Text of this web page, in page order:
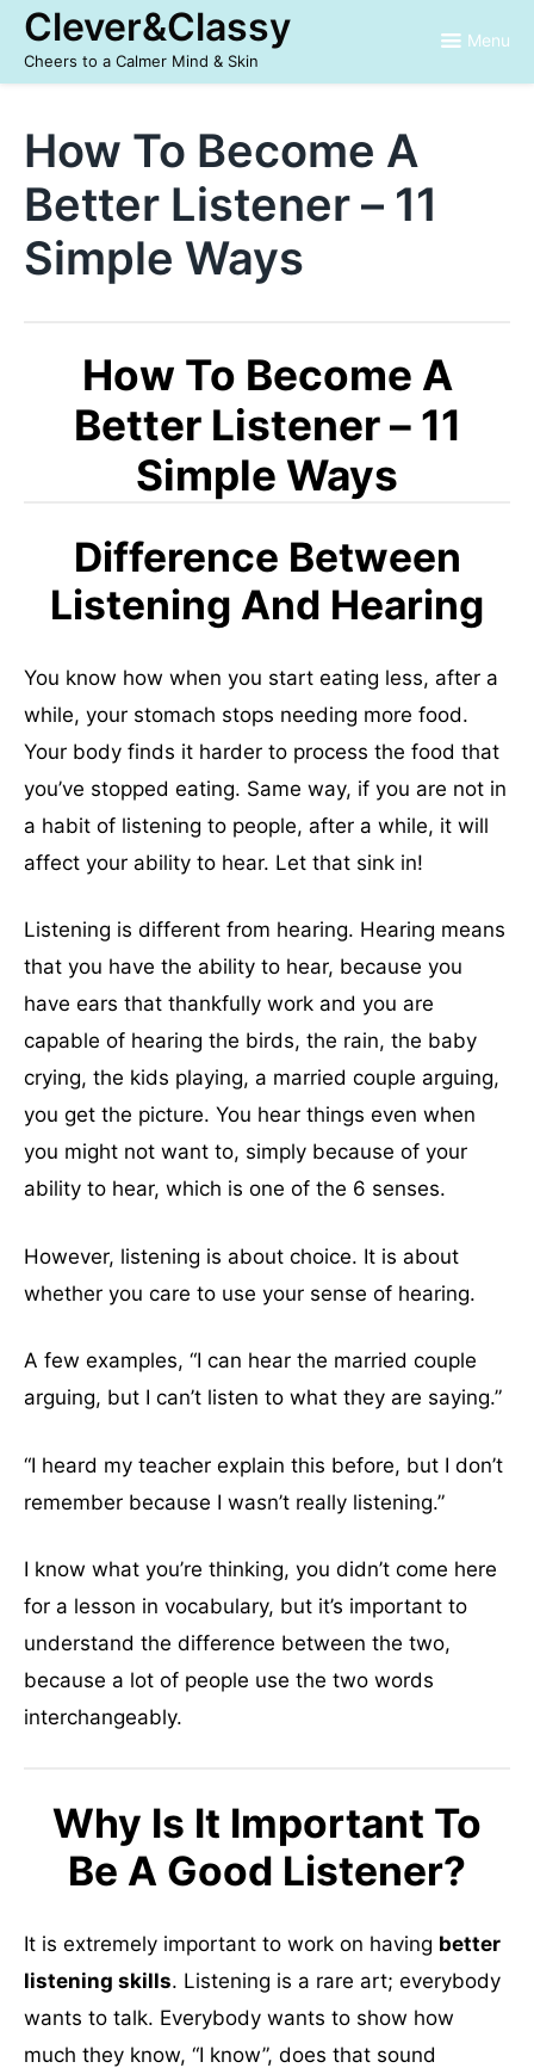
Skip
content
Clever&Classy
Cheers to a Calmer Mind & Skin
Menu
How To Become A
Better Listener – 11
Simple Ways
How To Become A
Better Listener – 11
Simple Ways
Difference Between
Listening And Hearing
You know how when you start eating less, after a
while, your stomach stops needing more food.
Your body finds it harder to process the food that
you’ve stopped eating. Same way, if you are not in
a habit of listening to people, after a while, it will
affect your ability to hear. Let that sink in!
Listening is different from hearing. Hearing means
that you have the ability to hear, because you
have ears that thankfully work and you are
capable of hearing the birds, the rain, the baby
crying, the kids playing, a married couple arguing,
you get the picture. You hear things even when
you might not want to, simply because of your
ability to hear, which is one of the 6 senses.
However, listening is about choice. It is about
whether you care to use your sense of hearing.
A few examples, “I can hear the married couple
arguing, but I can’t listen to what they are saying.”
“I heard my teacher explain this before, but I don’t
remember because I wasn’t really listening.”
I know what you’re thinking, you didn’t come here
for a lesson in vocabulary, but it’s important to
understand the difference between the two,
because a lot of people use the two words
interchangeably.
Why Is It Important To
Be A Good Listener?
It is extremely important to work on having better
listening skills. Listening is a rare art; everybody
wants to talk. Everybody wants to show how
much they know, “I know”, does that sound